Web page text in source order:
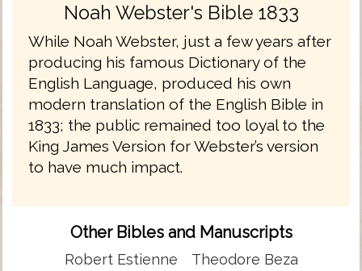
Noah Webster's Bible 1833
While Noah Webster, just a few years after
producing his famous Dictionary of the
English Language, produced his own
modern translation of the English Bible in
1833; the public remained too loyal to the
King James Version for Webster’s version
to have much impact.
Other Bibles and Manuscripts
Robert Estienne
Theodore Beza